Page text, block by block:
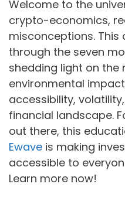
Welcome to the
crypto-economics,
misconceptions. This
through the seven
shedding light on the
environmental
accessibility,
financial landscape.
out there, this
Ewave is making
accessible to
Learn more now!